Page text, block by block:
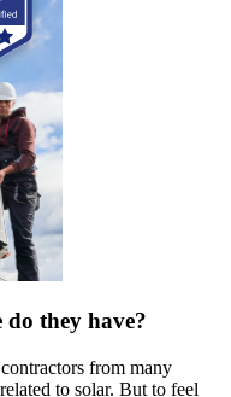
do they have?
from many
to solar. But to feel